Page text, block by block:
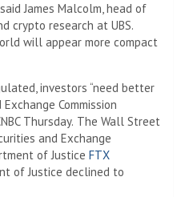
James Malcolm, head of
crypto research at UBS.
will appear more compact
investors “need better
Commission
Thursday. The Wall Street
and Exchange
of Justice FTX
of Justice declined to